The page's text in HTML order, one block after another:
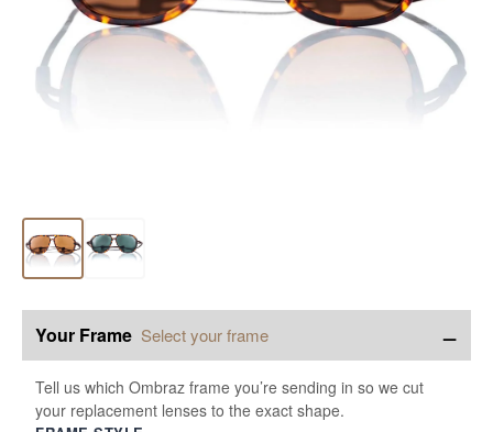
Your Frame Select your frame −
Tell us which Ombraz frame you’re sending in so we cut
your replacement lenses to the exact shape.